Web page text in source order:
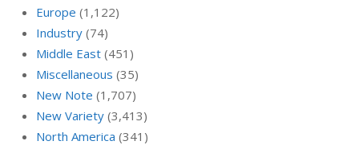
Europe (1,122)
Industry (74)
Middle East (451)
Miscellaneous (35)
New Note (1,707)
New Variety (3,413)
North America (341)